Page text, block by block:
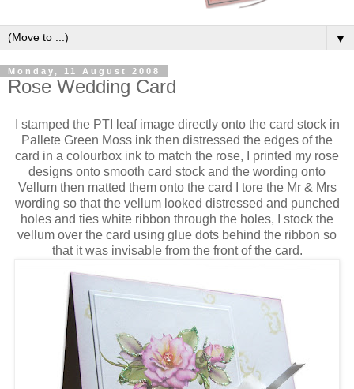
▼
Monday, 11 August 2008
Rose Wedding Card
I stamped the PTI leaf image directly onto the card stock in
Pallete Green Moss ink then distressed the edges of the
card in a colourbox ink to match the rose, I printed my rose
designs onto smooth card stock and the wording onto
Vellum then matted them onto the card I tore the Mr & Mrs
wording so that the vellum looked distressed and punched
holes and ties white ribbon through the holes, I stock the
vellum over the card using glue dots behind the ribbon so
that it was invisable from the front of the card.